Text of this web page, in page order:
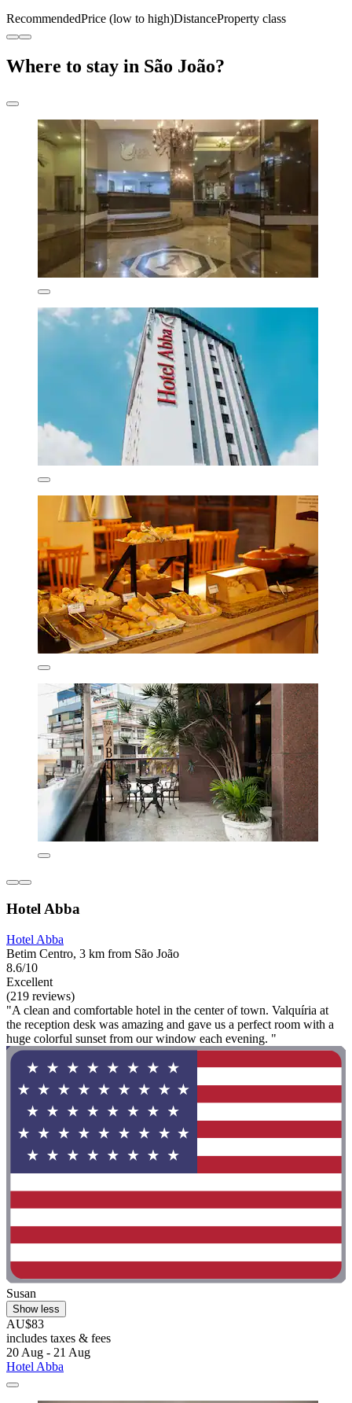
RecommendedPrice (low to high)DistanceProperty class
Where to stay in São João?
Hotel Abba
Hotel Abba
Betim Centro, 3 km from São João
8.6/10
Excellent
(219 reviews)
"A clean and comfortable hotel in the center of town. Valquíria at
the reception desk was amazing and gave us a perfect room with a
huge colorful sunset from our window each evening. "
Susan
Show less
AU$83
includes taxes & fees
20 Aug - 21 Aug
Hotel Abba